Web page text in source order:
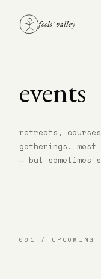
fools' valley
events
retreats,
gatherings.
— but sometimes
001 / UPCOMING